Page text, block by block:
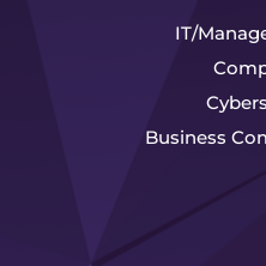
IT/
Business